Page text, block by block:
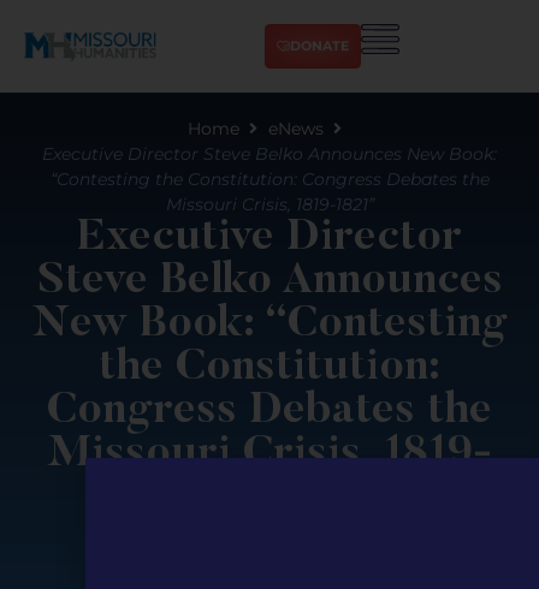
DONATE
Home
eNews
Executive Director Steve Belko Announces New Book:
“Contesting the Constitution: Congress Debates the
Missouri Crisis, 1819-1821”
Executive Director
Steve Belko Announces
New Book: “Contesting
the Constitution:
Congress Debates the
Missouri Crisis, 1819-